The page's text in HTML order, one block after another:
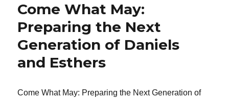
Come What May:
Preparing the Next
Generation of Daniels
and Esthers
Come What May: Preparing the Next Generation of